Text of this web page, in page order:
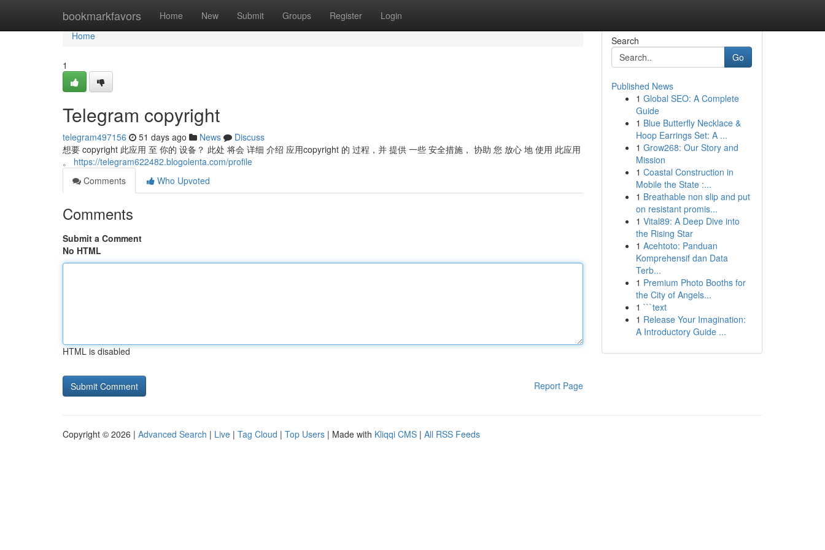
bookmarkfavors Home New Submit Groups Register Login
Home
Home
1
Telegram copyright
telegram497156 51 days ago News
Discuss
想要 copyright 此应用 至 你的 设备？ 此处 将会 详细 介绍 应用copyright 的 过程，并 提供 一些 安全措施， 协助 您 放心 地 使用 此应用
。 https://telegram622482.blogolenta.com/profile
Comments
Who Upvoted
Comments
Submit a Comment
No HTML
HTML is disabled
Report Page
Search
Go
Published News
1 Global SEO: A Complete
Guide
1 Blue Butterfly Necklace &
Hoop Earrings Set: A ...
1 Grow268: Our Story and
Mission
1 Coastal Construction in
Mobile the State :...
1 Breathable non slip and put
on resistant promis...
1 Vital89: A Deep Dive into
the Rising Star
1 Acehtoto: Panduan
Komprehensif dan Data
Terb...
1 Premium Photo Booths for
the City of Angels...
1 ```text
1 Release Your Imagination:
A Introductory Guide ...
Copyright © 2026 | Advanced Search | Live | Tag Cloud | Top Users | Made with Kliqqi CMS | All RSS Feeds